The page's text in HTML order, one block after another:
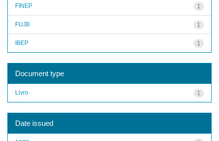
1
FINEP
1
FUJB
1
IBEP
Document type
1
Livro
Date issued